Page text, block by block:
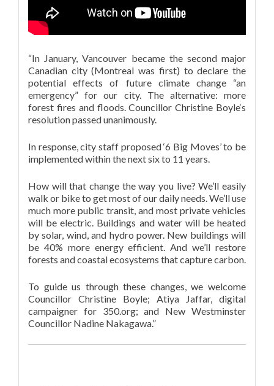
“In January, Vancouver became the second major
Canadian city (Montreal was first) to declare the
potential effects of future climate change “an
emergency” for our city. The alternative: more
forest fires and floods. Councillor Christine Boyle‘s
resolution passed unanimously.
In response, city staff proposed ‘6 Big Moves’ to be
implemented within the next six to 11 years.
How will that change the way you live? We’ll easily
walk or bike to get most of our daily needs. We’ll use
much more public transit, and most private vehicles
will be electric. Buildings and water will be heated
by solar, wind, and hydro power. New buildings will
be 40% more energy efficient. And we’ll restore
forests and coastal ecosystems that capture carbon.
To guide us through these changes, we welcome
Councillor Christine Boyle; Atiya Jaffar, digital
campaigner for 350.org; and New Westminster
Councillor Nadine Nakagawa.”